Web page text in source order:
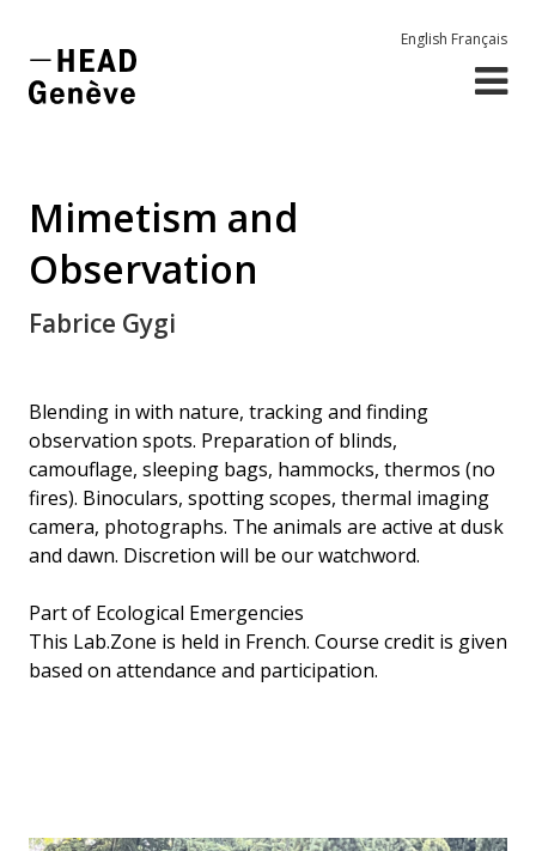
English Français
Mimetism and
Observation
Fabrice Gygi
Blending in with nature, tracking and finding
observation spots. Preparation of blinds,
camouflage, sleeping bags, hammocks, thermos (no
fires). Binoculars, spotting scopes, thermal imaging
camera, photographs. The animals are active at dusk
and dawn. Discretion will be our watchword.
Part of Ecological Emergencies
This Lab.Zone is held in French. Course credit is given
based on attendance and participation.